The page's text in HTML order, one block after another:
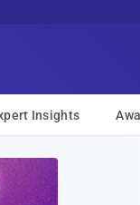
Insights